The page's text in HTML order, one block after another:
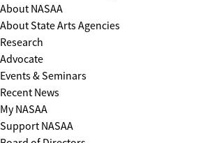
About NASAA
About State Arts Agencies
Research
Advocate
Events & Seminars
Recent News
My NASAA
Support NASAA